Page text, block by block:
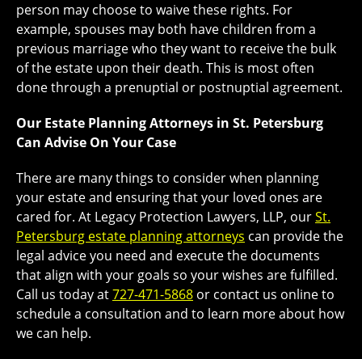
person may choose to waive these rights. For
example, spouses may both have children from a
previous marriage who they want to receive the bulk
of the estate upon their death. This is most often
done through a prenuptial or postnuptial agreement.
Our Estate Planning Attorneys in St. Petersburg
Can Advise On Your Case
There are many things to consider when planning
your estate and ensuring that your loved ones are
cared for. At Legacy Protection Lawyers, LLP, ourSt.
Petersburg estate planning attorneys can provide the
legal advice you need and execute the documents
that align with your goals so your wishes are fulfilled.
Call us today at727-471-5868 or contact us online to
schedule a consultation and to learn more about how
we can help.